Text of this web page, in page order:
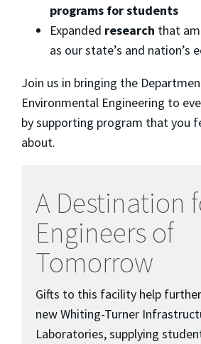
programs for students
Expanded research that
as our state’s and nation’s
Join us in bringing the
Environmental Engineering to
by supporting program that you
about.
A Destination
Engineers of
Tomorrow
Gifts to this facility help
new Whiting-Turner
Laboratories, supplying